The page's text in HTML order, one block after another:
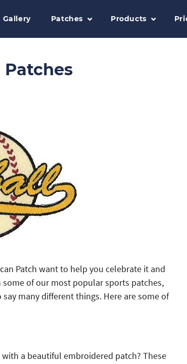
Gallery Patches Products
Patches
Patch want to help you celebrate it and
of our most popular sports patches,
many different things. Here are some of
a beautiful embroidered patch? These